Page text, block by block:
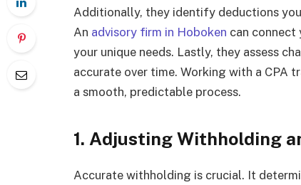
Additionally, they identify deductions
An advisory firm in Hoboken can connect
your unique needs. Lastly, they assess
accurate over time. Working with a CPA
a smooth, predictable process.
1. Adjusting Withholding
Accurate withholding is crucial. It